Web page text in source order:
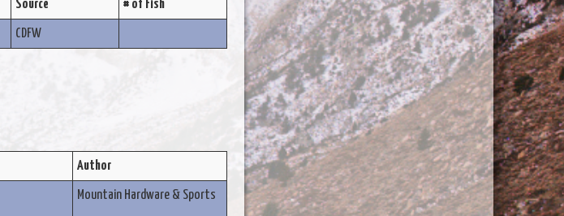
Source # of Fish
CDFW
Author
Mountain Hardware & Sports